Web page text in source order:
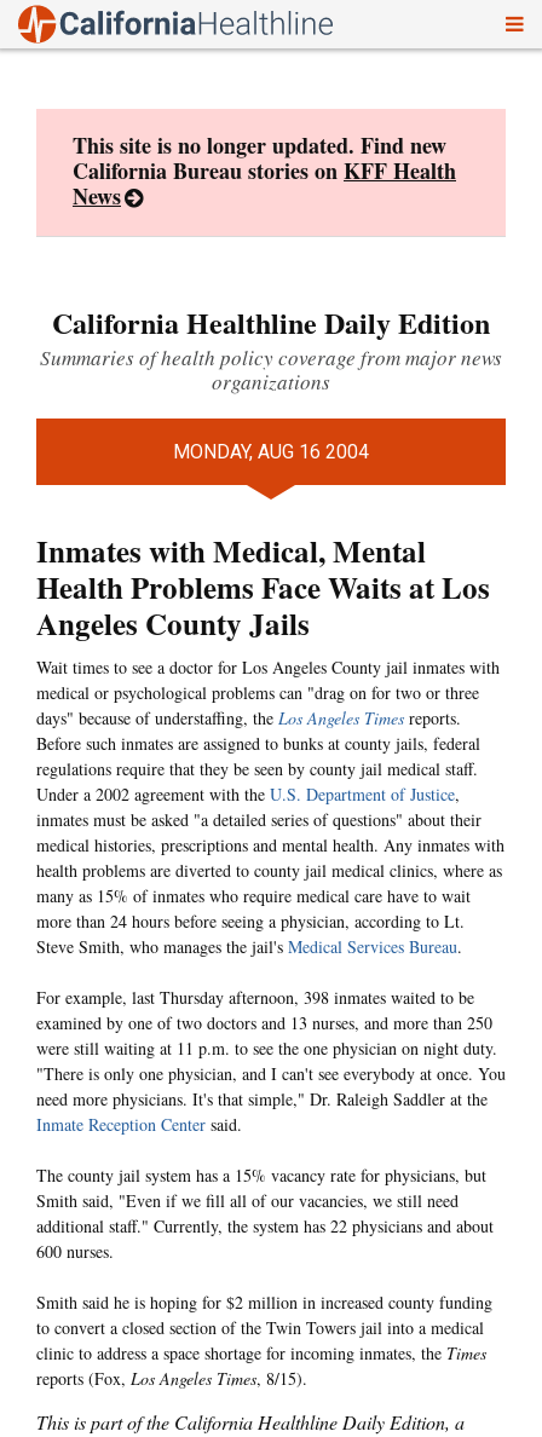
This site is no longer updated. Find new
California Bureau stories onKFF Health
News
California Healthline Daily Edition
Summaries of health policy coverage from major news
organizations
MONDAY, AUG 16 2004
Inmates with Medical, Mental
Health Problems Face Waits at Los
Angeles County Jails
Wait times to see a doctor for Los Angeles County jail inmates with
medical or psychological problems can "drag on for two or three
days" because of understaffing, the Los Angeles Times reports.
Before such inmates are assigned to bunks at county jails, federal
regulations require that they be seen by county jail medical staff.
Under a 2002 agreement with the U.S. Department of Justice,
inmates must be asked "a detailed series of questions" about their
medical histories, prescriptions and mental health. Any inmates with
health problems are diverted to county jail medical clinics, where as
many as 15% of inmates who require medical care have to wait
more than 24 hours before seeing a physician, according to Lt.
Steve Smith, who manages the jail's Medical Services Bureau.
For example, last Thursday afternoon, 398 inmates waited to be
examined by one of two doctors and 13 nurses, and more than 250
were still waiting at 11 p.m. to see the one physician on night duty.
"There is only one physician, and I can't see everybody at once. You
need more physicians. It's that simple," Dr. Raleigh Saddler at the
Inmate Reception Center said.
The county jail system has a 15% vacancy rate for physicians, but
Smith said, "Even if we fill all of our vacancies, we still need
additional staff." Currently, the system has 22 physicians and about
600 nurses.
Smith said he is hoping for $2 million in increased county funding
to convert a closed section of the Twin Towers jail into a medical
clinic to address a space shortage for incoming inmates, the Times
reports (Fox, Los Angeles Times, 8/15).
This is part of the California Healthline Daily Edition, a